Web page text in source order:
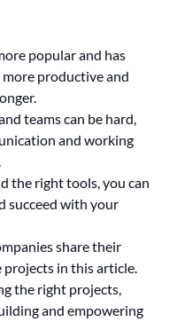
popular and has
productive and
teams can be hard,
and working
the right tools, you can
succeed with your
share their
projects in this article.
the right projects,
and empowering